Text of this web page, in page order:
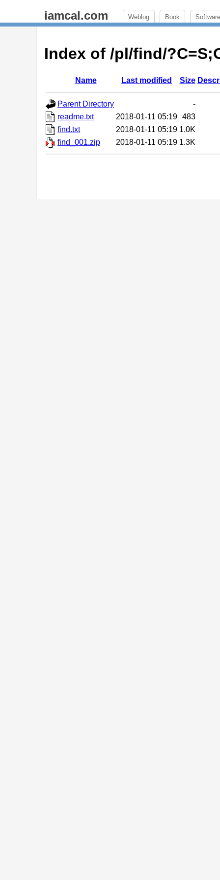
iamcal.com Weblog Book Software
Index of /pl/find/
Name Last modified Size
Parent Directory
-
readme.txt
2018-01-11 05:19 483
find.txt
2018-01-11 05:19 1.0K
find_001.zip
2018-01-11 05:19 1.3K